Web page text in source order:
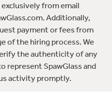
from email
Additionally,
payment or fees from
of the hiring process. We
the authenticity of any
represent SpawGlass and
activity promptly.